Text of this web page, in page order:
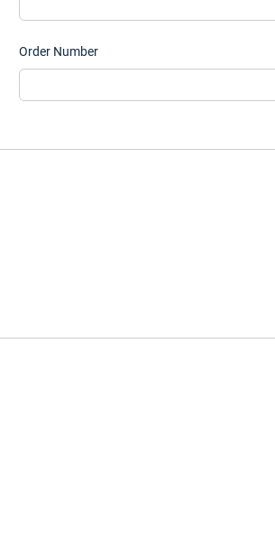
Order Number